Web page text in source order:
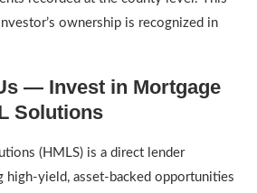
ownership is recognized in
— Invest in Mortgage
Solutions
(HMLS) is a direct lender
high-yield, asset-backed opportunities